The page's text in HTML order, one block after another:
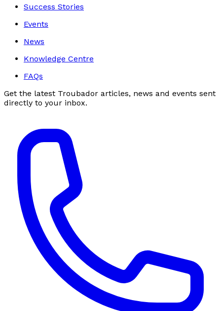
Success Stories
Events
News
Knowledge Centre
FAQs
Get the latest Troubador articles, news and events sent
directly to your inbox.